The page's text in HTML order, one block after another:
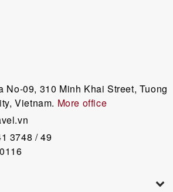
No-09, 310 Minh Khai Street, Tuong
Vietnam. More office
3748 / 49